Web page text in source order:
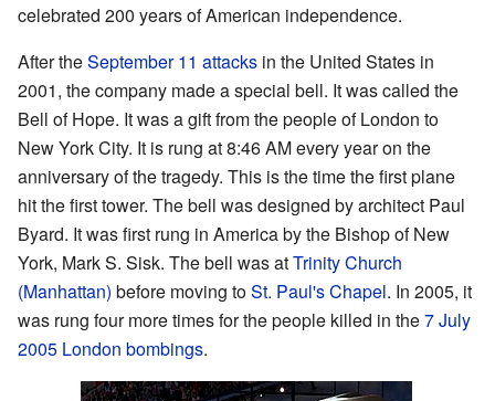
celebrated 200 years of American independence.
After theSeptember 11 attacks in the United States in
2001, the company made a special bell. It was called the
Bell of Hope. It was a gift from the people of London to
New York City. It is rung at 8:46 AM every year on the
anniversary of the tragedy. This is the time the first plane
hit the first tower. The bell was designed by architect Paul
Byard. It was first rung in America by the Bishop of New
York, Mark S. Sisk. The bell was atTrinity Church
(Manhattan) before moving toSt. Paul's Chapel. In 2005, it
was rung four more times for the people killed in the7 July
2005 London bombings.